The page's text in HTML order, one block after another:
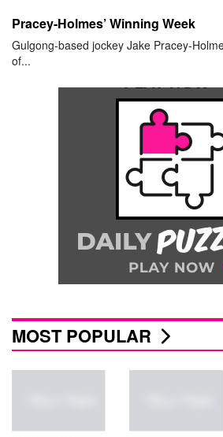
Pracey-Holmes’ Winning Week
Gulgong-based jockey Jake Pracey-
of...
MOST POPULAR